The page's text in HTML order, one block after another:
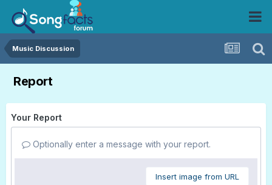
Music Discussion
Report
Your Report
Optionally enter a message with your report.
Insert image from URL